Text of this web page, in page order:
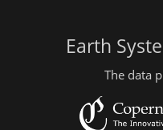
Earth
The data